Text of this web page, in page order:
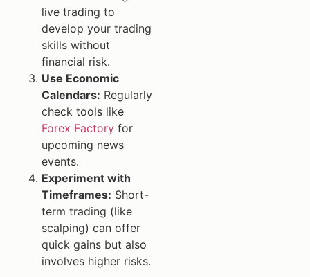
live trading to
develop your trading
skills without
financial risk.
Use Economic
Calendars: Regularly
check tools like
Forex Factory for
upcoming news
events.
Experiment with
Timeframes: Short-
term trading (like
scalping) can offer
quick gains but also
involves higher risks.